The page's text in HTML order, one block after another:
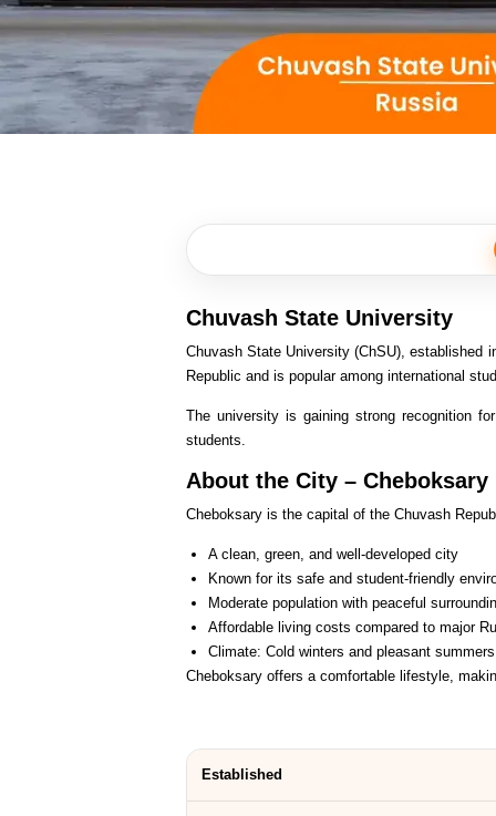
Chuvash State University
Chuvash State University (ChSU), established
Republic and is popular among international
The university is gaining strong recognition
students.
About the City – Cheboksary
Cheboksary is the capital of the Chuvash
A clean, green, and well-developed city
Known for its safe and student-friendly
Moderate population with peaceful
Affordable living costs compared to major
Climate: Cold winters and pleasant summers
Cheboksary offers a comfortable lifestyle,
Established